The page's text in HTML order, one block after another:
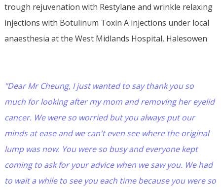
trough rejuvenation with Restylane and wrinkle relaxing
injections with Botulinum Toxin A injections under local
anaesthesia at the West Midlands Hospital, Halesowen
"Dear Mr Cheung, I just wanted to say thank you so
much for looking after my mom and removing her eyelid
cancer. We were so worried but you always put our
minds at ease and we can't even see where the original
lump was now. You were so busy and everyone kept
coming to ask for your advice when we saw you. We had
to wait a while to see you each time because you were so